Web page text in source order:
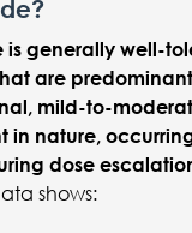
is generally well-
are
mild-to-
in nature,
dose
shows: